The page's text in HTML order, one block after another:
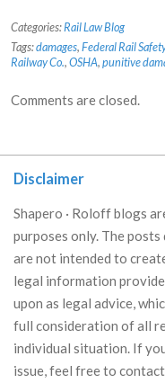
Categories:Rail Law Blog
Tags:damages,Federal Rail
Railway Co.,OSHA,punitive
Comments are closed.
Disclaimer
Shapero · Roloff blogs
purposes only. The
are not intended to
legal information
upon as legal advice,
full consideration of all
individual situation. If
issue, feel free to